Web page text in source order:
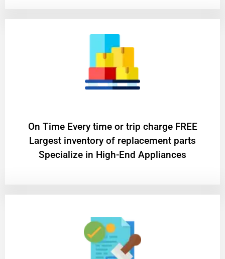
On Time Every time or trip charge FREE
Largest inventory of replacement parts
Specialize in High-End Appliances